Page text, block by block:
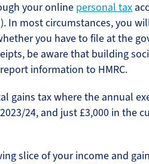
your online personal tax
In most circumstances, you
you have to file at the
be aware that building
information to HMRC.
gains tax where the annual
24, and just £3,000 in the
slice of your income and